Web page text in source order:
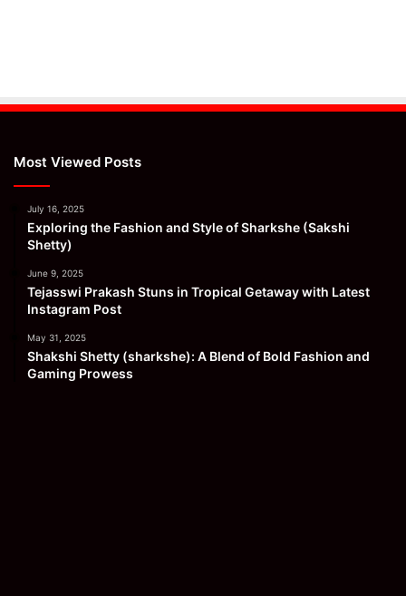
Most Viewed Posts
July 16, 2025
Exploring the Fashion and Style of Sharkshe (Sakshi
Shetty)
June 9, 2025
Tejasswi Prakash Stuns in Tropical Getaway with Latest
Instagram Post
May 31, 2025
Shakshi Shetty (sharkshe): A Blend of Bold Fashion and
Gaming Prowess